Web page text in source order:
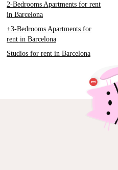
2-Bedrooms Apartments for rent
in Barcelona
+3-Bedrooms Apartments for
rent in Barcelona
Studios for rent in Barcelona